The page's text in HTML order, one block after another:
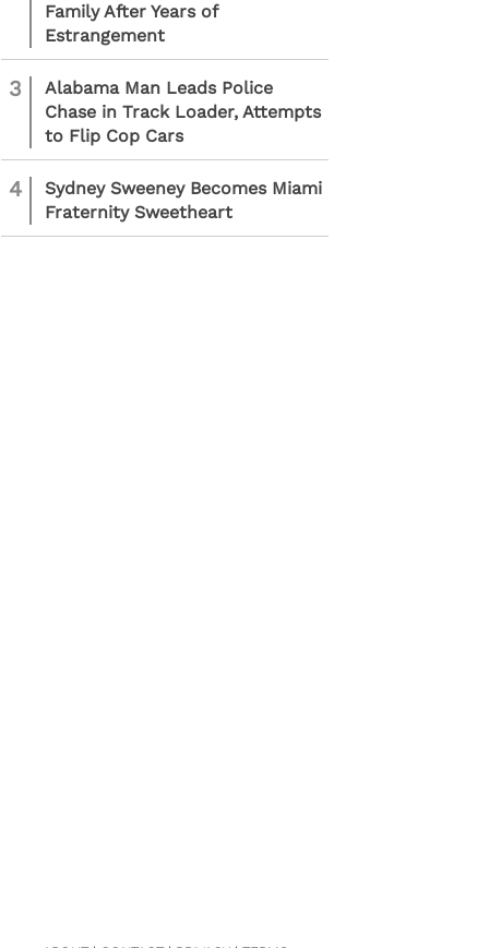
Family After Years of
Estrangement
3
Alabama Man Leads Police
Chase in Track Loader, Attempts
to Flip Cop Cars
4
Sydney Sweeney Becomes Miami
Fraternity Sweetheart